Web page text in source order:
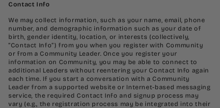
Contact Info
We may collect information, such as your name, email, phone
number, and demographic information such as your date of
birth, gender identity, location, or interests (collectively,
“Contact Info”) from you when you register with Community
or from a Community Leader. Once you register your
information on Community, you may be able to connect to
additional Leaders without reentering your Contact Info again
each time. If you start a conversation with a Community
Leader from a supported website or Internet-based messaging
service, the required Contact Info and signup process may
vary (e.g., the registration process may be integrated into their